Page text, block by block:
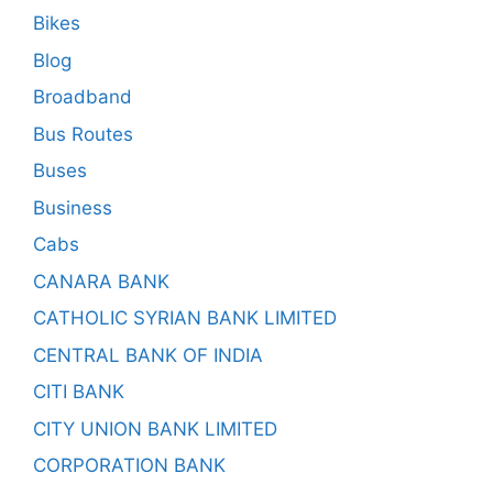
Bikes
Blog
Broadband
Bus Routes
Buses
Business
Cabs
CANARA BANK
CATHOLIC SYRIAN BANK LIMITED
CENTRAL BANK OF INDIA
CITI BANK
CITY UNION BANK LIMITED
CORPORATION BANK